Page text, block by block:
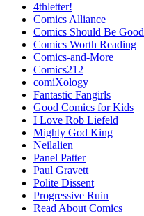
4thletter!
Comics Alliance
Comics Should Be Good
Comics Worth Reading
Comics-and-More
Comics212
comiXology
Fantastic Fangirls
Good Comics for Kids
I Love Rob Liefeld
Mighty God King
Neilalien
Panel Patter
Paul Gravett
Polite Dissent
Progressive Ruin
Read About Comics